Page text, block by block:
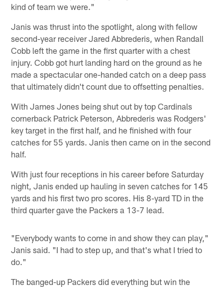
kind of team we were."
Janis was thrust into the spotlight, along with fellow
second-year receiver Jared Abbrederis, when Randall
Cobb left the game in the first quarter with a chest
injury. Cobb got hurt landing hard on the ground as he
made a spectacular one-handed catch on a deep pass
that ultimately didn't count due to offsetting penalties.
With James Jones being shut out by top Cardinals
cornerback Patrick Peterson, Abbrederis was Rodgers'
key target in the first half, and he finished with four
catches for 55 yards. Janis then came on in the second
half.
With just four receptions in his career before Saturday
night, Janis ended up hauling in seven catches for 145
yards and his first two pro scores. His 8-yard TD in the
third quarter gave the Packers a 13-7 lead.
"Everybody wants to come in and show they can play,"
Janis said. "I had to step up, and that's what I tried to
do."
The banged-up Packers did everything but win the